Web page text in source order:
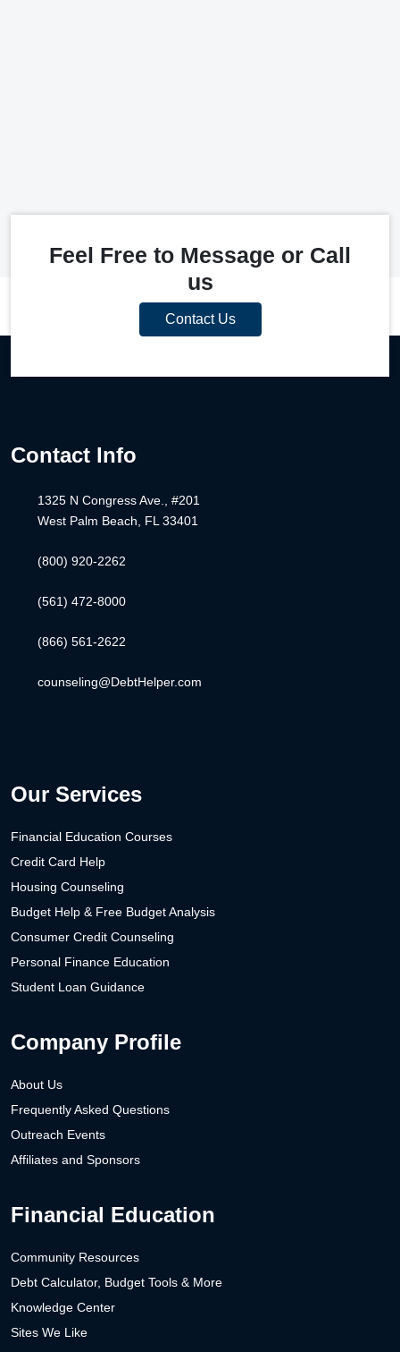
Feel Free to Message or Call
us
Contact Us
Contact Info
1325 N Congress Ave., #201
West Palm Beach, FL 33401
(800) 920-2262
(561) 472-8000
(866) 561-2622
counseling@DebtHelper.com
Our Services
Financial Education Courses
Credit Card Help
Housing Counseling
Budget Help & Free Budget Analysis
Consumer Credit Counseling
Personal Finance Education
Student Loan Guidance
Company Profile
About Us
Frequently Asked Questions
Outreach Events
Affiliates and Sponsors
Financial Education
Community Resources
Debt Calculator, Budget Tools & More
Knowledge Center
Sites We Like